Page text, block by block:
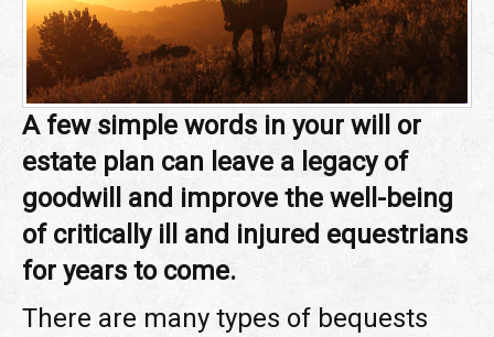
A few simple words in your will or
estate plan can leave a legacy of
goodwill and improve the well-being
of critically ill and injured equestrians
for years to come.
There are many types of bequests